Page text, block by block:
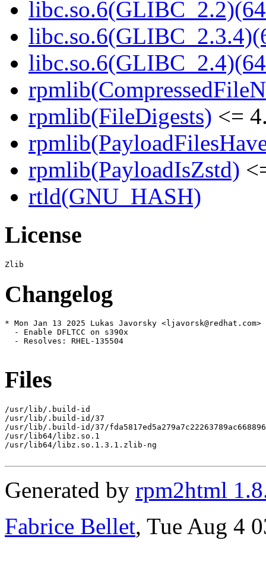
rpmlib(FileDigests) <=
rpmlib(PayloadIsZstd)
rtld(GNU_HASH)
License
Changelog
* Mon Jan 13 2025 Lukas Javorsky
  - Enable DFLTCC on s390x
  - Resolves: RHEL-135504
Files
/usr/lib/.build-id
/usr/lib/.build-id/37
/usr/lib/.build-id/37/
/usr/lib64/libz.so.1
/usr/lib64/libz.so.1.3.1.zlib-ng
Generated by rpm2html
Fabrice Bellet, Tue Aug 4